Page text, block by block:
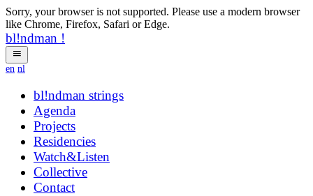
Sorry, your browser is not supported. Please use a modern browser
like Chrome, Firefox, Safari or Edge.
bl!ndman !
en nl
bl!ndman hybrid
Agenda
Projects
Residencies
Watch&Listen
Collective
Contact